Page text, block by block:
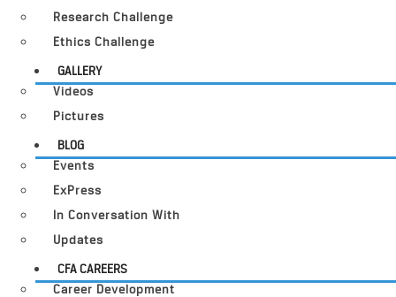
Research Challenge
Ethics Challenge
GALLERY
Videos
Pictures
BLOG
Events
ExPress
In Conversation With
Updates
CFA CAREERS
Career Development